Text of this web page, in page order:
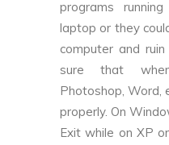
programs
laptop or they
computer and
sure that
Photoshop, Word,
properly. On
Exit while on XP